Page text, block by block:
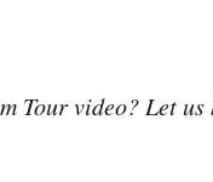
Tour video? Let